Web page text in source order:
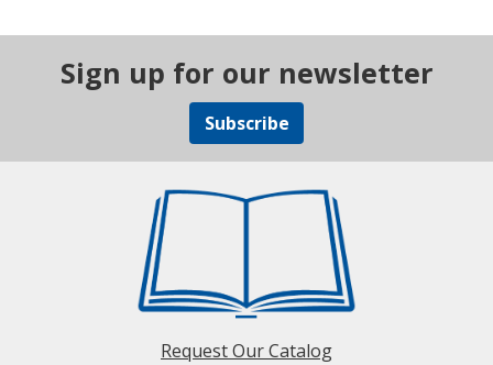
Sign up for our newsletter
Subscribe
Request Our Catalog